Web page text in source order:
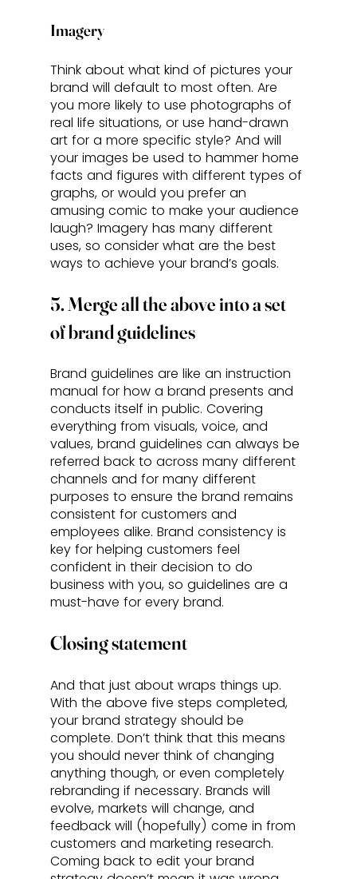
Imagery
Think about what kind of pictures your
brand will default to most often. Are
you more likely to use photographs of
real life situations, or use hand-drawn
art for a more specific style? And will
your images be used to hammer home
facts and figures with different types of
graphs, or would you prefer an
amusing comic to make your audience
laugh? Imagery has many different
uses, so consider what are the best
ways to achieve your brand’s goals.
5. Merge all the above into a set
of brand guidelines
Brand guidelines are like an instruction
manual for how a brand presents and
conducts itself in public. Covering
everything from visuals, voice, and
values, brand guidelines can always be
referred back to across many different
channels and for many different
purposes to ensure the brand remains
consistent for customers and
employees alike. Brand consistency is
key for helping customers feel
confident in their decision to do
business with you, so guidelines are a
must-have for every brand.
Closing statement
And that just about wraps things up.
With the above five steps completed,
your brand strategy should be
complete. Don’t think that this means
you should never think of changing
anything though, or even completely
rebranding if necessary. Brands will
evolve, markets will change, and
feedback will (hopefully) come in from
customers and marketing research.
Coming back to edit your brand